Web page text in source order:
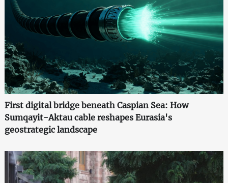
First digital bridge beneath Caspian Sea: How
Sumqayit-Aktau cable reshapes Eurasia's
geostrategic landscape